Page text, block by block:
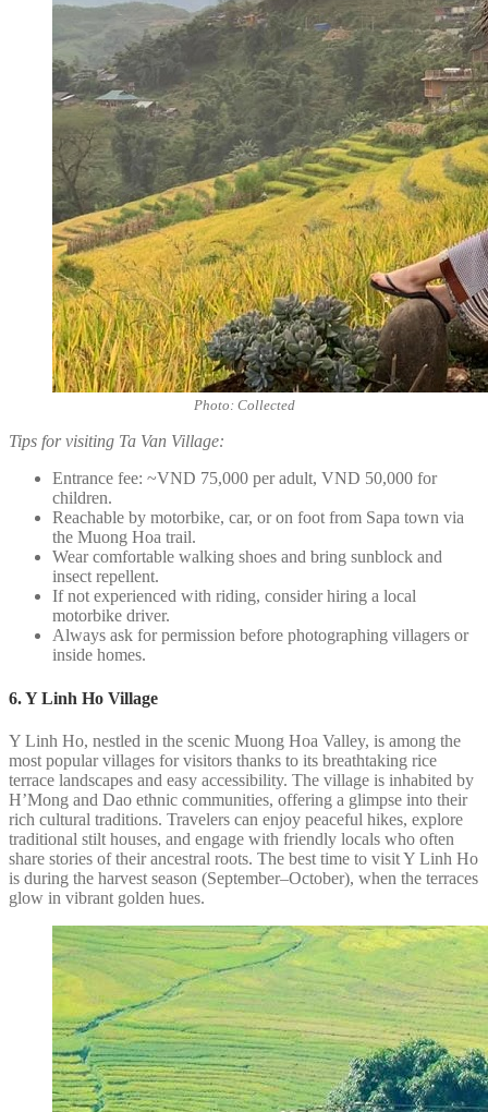
Photo: Collected
Tips for visiting Ta Van Village:
Entrance fee: ~VND 75,000 per adult, VND 50,000 for
children.
Reachable by motorbike, car, or on foot from Sapa town via
the Muong Hoa trail.
Wear comfortable walking shoes and bring sunblock and
insect repellent.
If not experienced with riding, consider hiring a local
motorbike driver.
Always ask for permission before photographing villagers or
inside homes.
6. Y Linh Ho Village
Y Linh Ho, nestled in the scenic Muong Hoa Valley, is among the
most popular villages for visitors thanks to its breathtaking rice
terrace landscapes and easy accessibility. The village is inhabited by
H’Mong and Dao ethnic communities, offering a glimpse into their
rich cultural traditions. Travelers can enjoy peaceful hikes, explore
traditional stilt houses, and engage with friendly locals who often
share stories of their ancestral roots. The best time to visit Y Linh Ho
is during the harvest season (September–October), when the terraces
glow in vibrant golden hues.